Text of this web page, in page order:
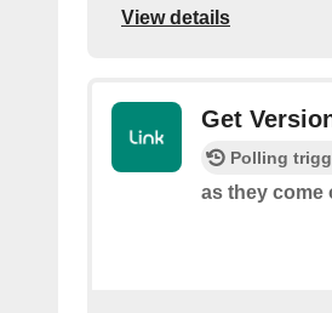
View details
Get
Polling
as they come